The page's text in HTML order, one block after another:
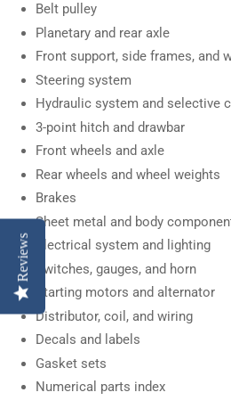
Belt pulley
Planetary and rear axle
Front support, side frames, and
Steering system
Hydraulic system and selective
3-point hitch and drawbar
Front wheels and axle
Rear wheels and wheel weights
Brakes
Sheet metal and body
Electrical system and lighting
Switches, gauges, and horn
Starting motors and alternator
Distributor, coil, and wiring
Decals and labels
Gasket sets
Numerical parts index
Reviews